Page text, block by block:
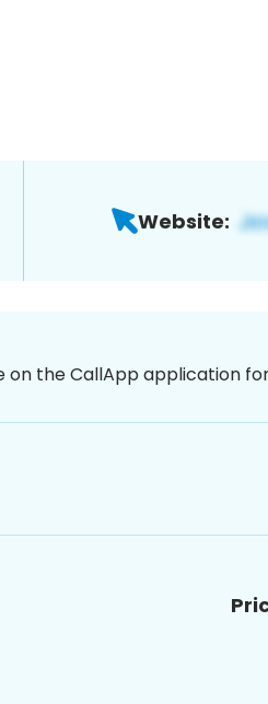
Website:
on the CallApp application